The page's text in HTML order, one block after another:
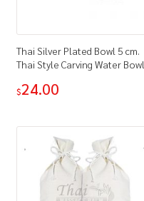
Thai Silver Plated Bowl 5 cm.
Thai Style Carving Water Bowl
$24.00